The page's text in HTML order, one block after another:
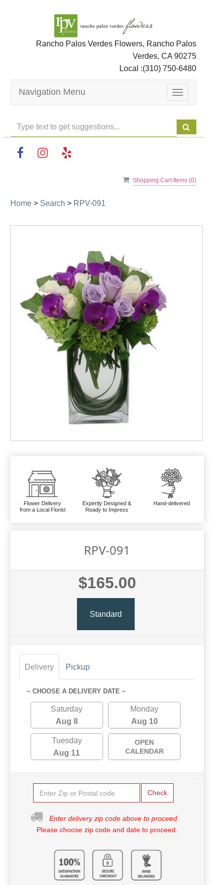
Rancho Palos Verdes Flowers, Rancho Palos
Verdes, CA 90275
Local :(310) 750-6480
Toggle
navigation
Navigation Menu
Shopping Cart Items (0)
Home > Search > RPV-091
Flower Delivery
from a Local Florist
Expertly Designed &
Ready to Impress
Hand-delivered
RPV-091
$165.00
Standard
Delivery Pickup
~ CHOOSE A DELIVERY DATE ~
Saturday
Aug 8
Monday
Aug 10
Tuesday
Aug 11
OPEN
CALENDAR
Check
Enter delivery zip code above to proceed.
Please choose zip code and date to proceed.